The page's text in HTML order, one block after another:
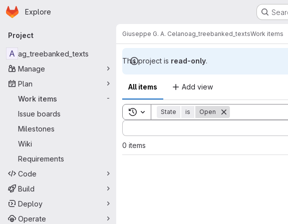
Skip to main content
Homepage
Explore
Primary navigation
Project
A ag_treebanked_texts
Manage
Plan
Work items
-
Issue boards
Milestones
Wiki
Requirements
Code
Build
Deploy
Operate
Giuseppe G. A. Celanoag_treebanked_textsWork items
This project is read-only.
All items Add view
Toggle search history
State is Open
Sort by:
0 items